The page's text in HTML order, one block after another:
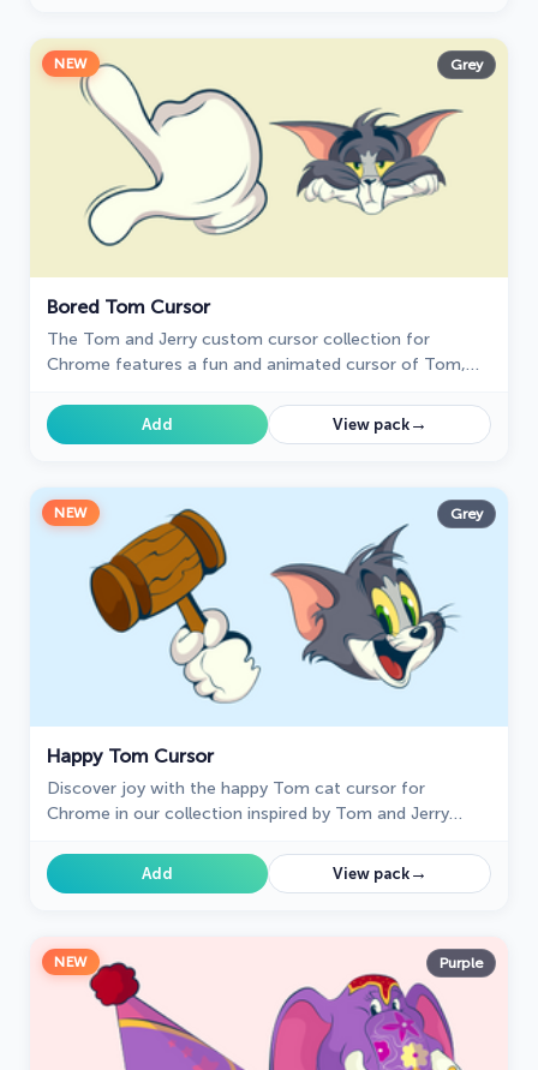
NEW Grey
Bored Tom Cursor
The Tom and Jerry custom cursor collection for
Chrome features a fun and animated cursor of Tom,
Add View pack→
NEW Grey
Happy Tom Cursor
Discover joy with the happy Tom cat cursor for
Chrome in our collection inspired by Tom and Jerry
Add View pack→
NEW Purple